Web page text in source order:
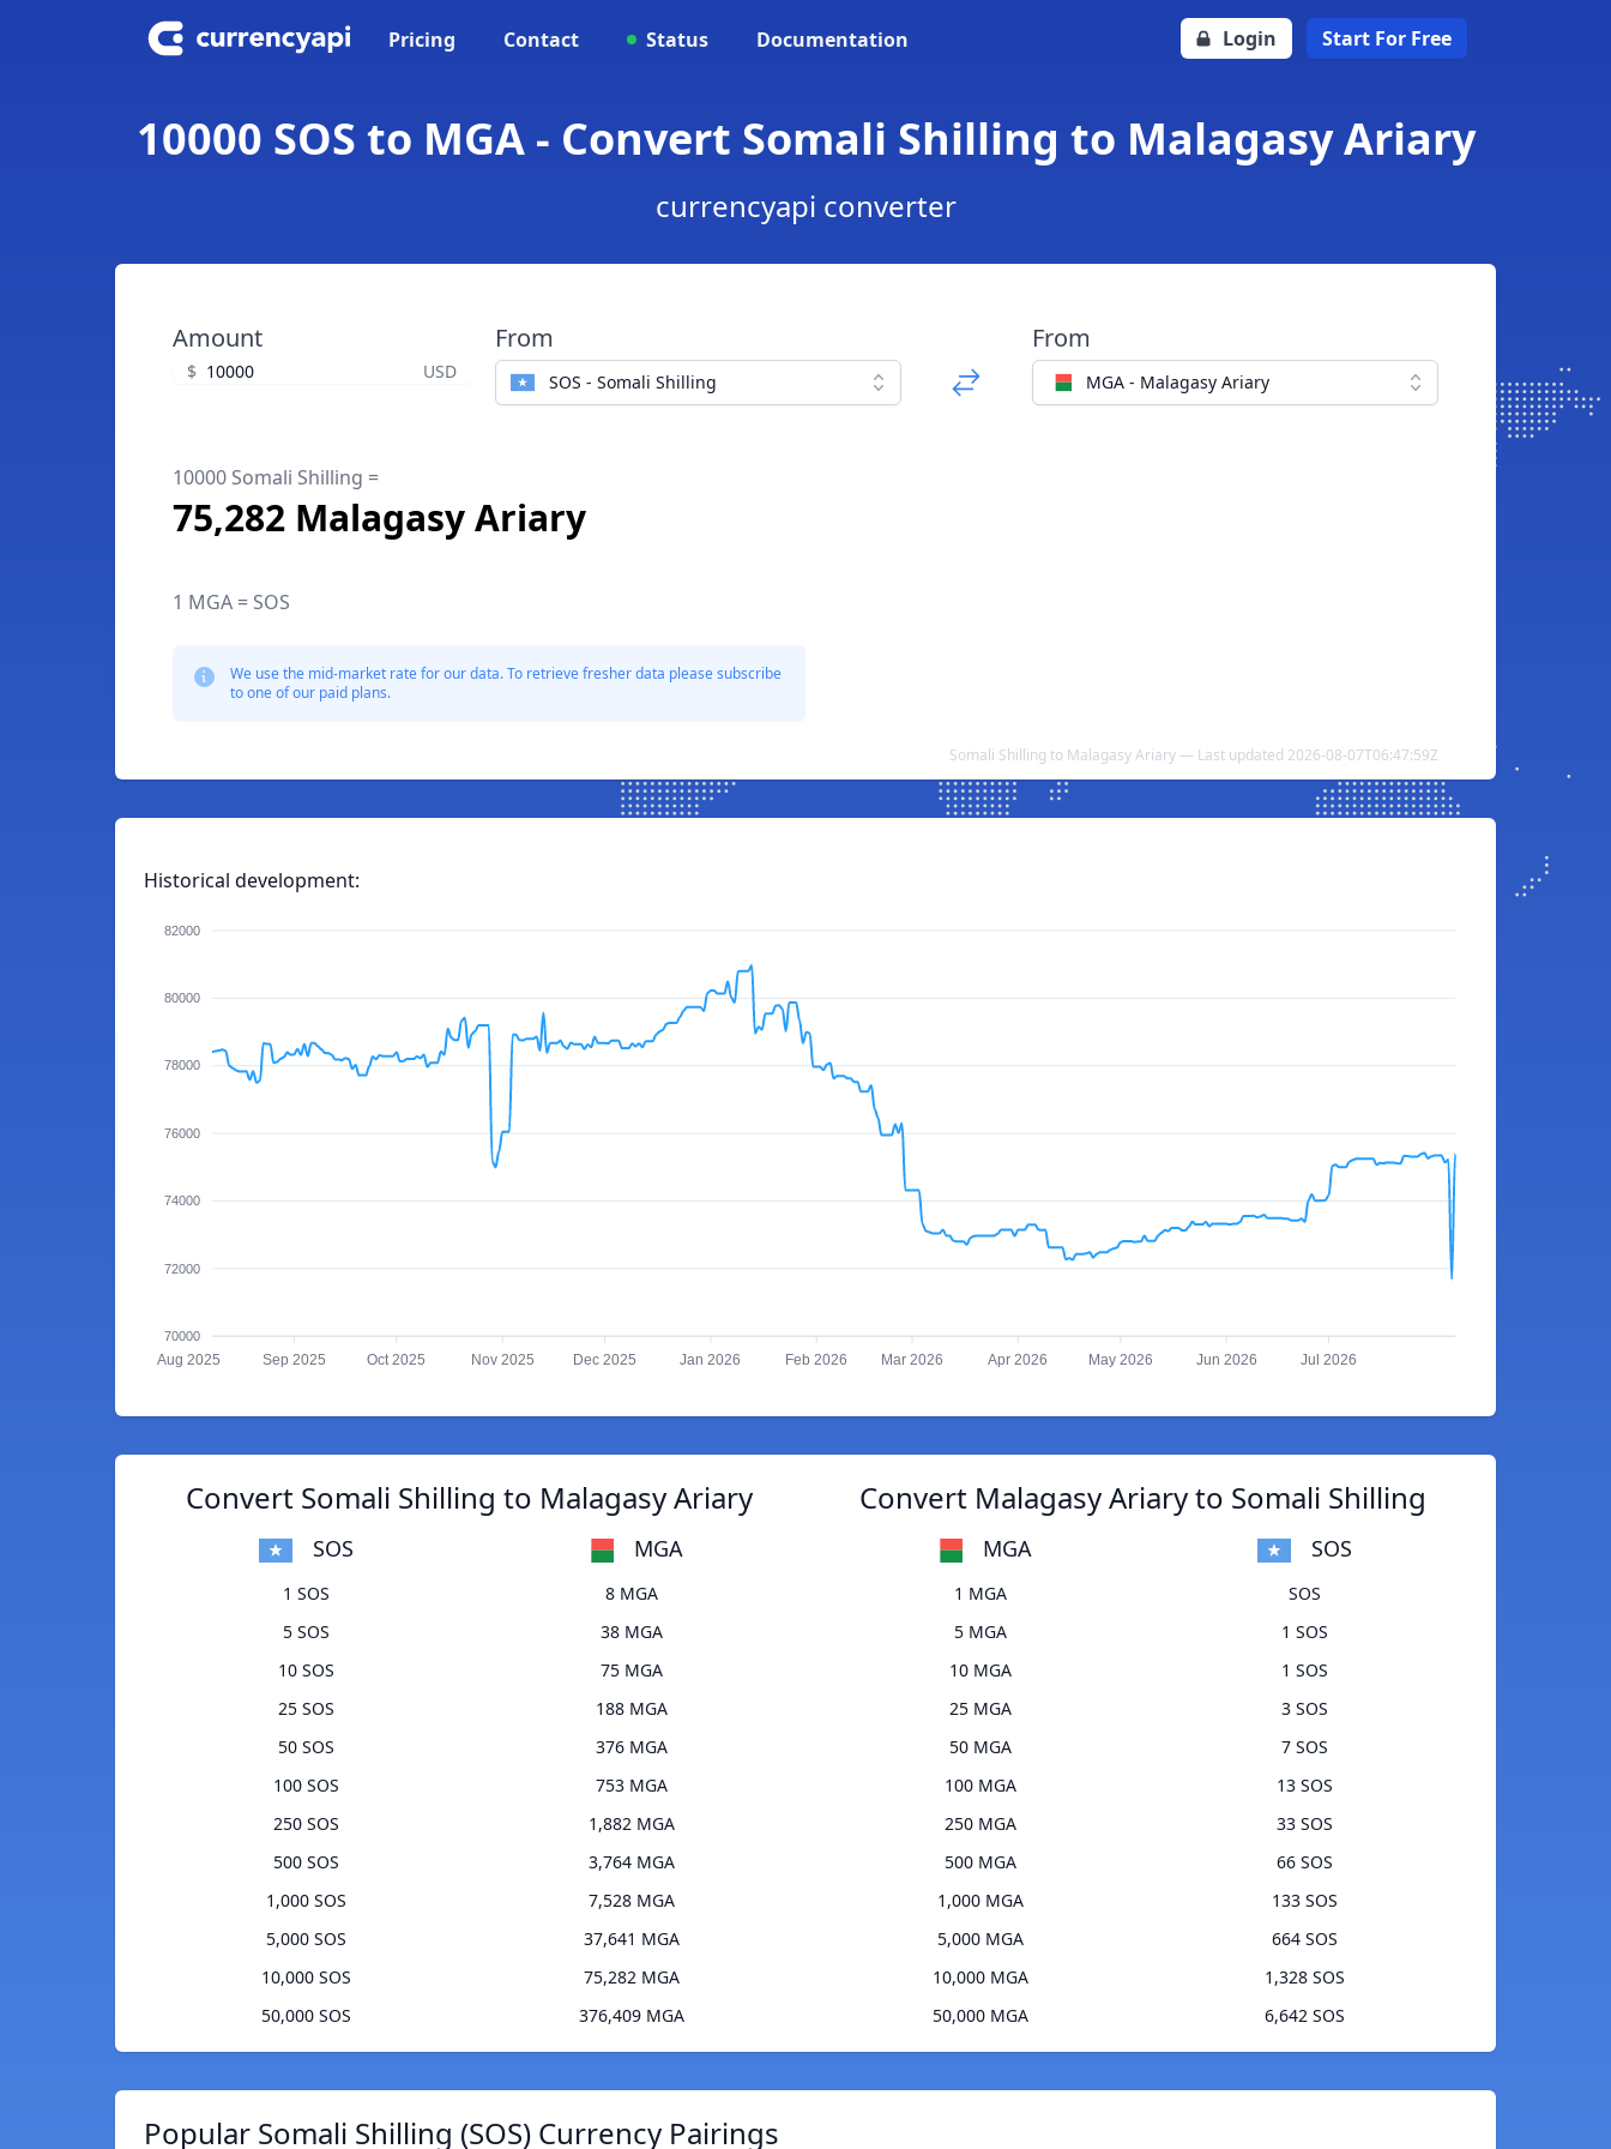
Pricing Contact Status Documentation Login Start For Free
10000 SOS to MGA - Convert Somali Shilling to Malagasy Ariary
currencyapi converter
Amount
$ USD
From
SOS - Somali Shilling
From
MGA - Malagasy Ariary
10000 Somali Shilling =
75,282 Malagasy Ariary
1 MGA = SOS
We use the mid-market rate for our data. To retrieve fresher data please subscribe
to one of our paid plans.
Somali Shilling to Malagasy Ariary — Last updated 2026-08-07T06:47:59Z
Historical development:
82000
80000
78000
76000
74000
72000
70000
Aug 2025 Sep 2025 Oct 2025 Nov 2025 Dec 2025 Jan 2026 Feb 2026 Mar 2026 Apr 2026 May 2026 Jun 2026 Jul 2026
Convert Somali Shilling to Malagasy Ariary
SOS MGA
1 SOS
8 MGA
5 SOS
38 MGA
10 SOS
75 MGA
25 SOS
188 MGA
50 SOS
376 MGA
100 SOS
753 MGA
250 SOS
1,882 MGA
500 SOS
3,764 MGA
1,000 SOS
7,528 MGA
5,000 SOS
37,641 MGA
10,000 SOS
75,282 MGA
50,000 SOS
376,409 MGA
Convert Malagasy Ariary to Somali Shilling
MGA SOS
1 MGA
SOS
5 MGA
1 SOS
10 MGA
1 SOS
25 MGA
3 SOS
50 MGA
7 SOS
100 MGA
13 SOS
250 MGA
33 SOS
500 MGA
66 SOS
1,000 MGA
133 SOS
5,000 MGA
664 SOS
10,000 MGA
1,328 SOS
50,000 MGA
6,642 SOS
Popular Somali Shilling (SOS) Currency Pairings